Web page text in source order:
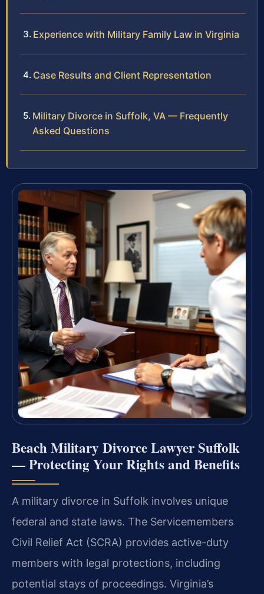
Experience with Military Family Law in Virginia
Case Results and Client Representation
Military Divorce in Suffolk, VA — Frequently
Asked Questions
Beach Military Divorce Lawyer Suffolk
— Protecting Your Rights and Benefits
A military divorce in Suffolk involves unique
federal and state laws. The Servicemembers
Civil Relief Act (SCRA) provides active-duty
members with legal protections, including
potential stays of proceedings. Virginia’s